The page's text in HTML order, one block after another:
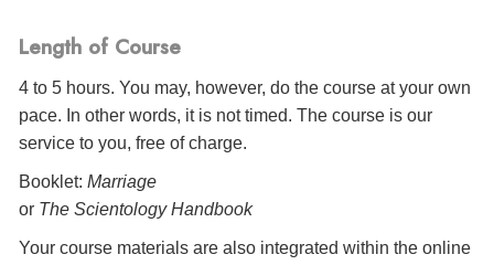
Length of Course
4 to 5 hours. You may, however, do the course at your own
pace. In other words, it is not timed. The course is our
service to you, free of charge.
Booklet: Marriage
or The Scientology Handbook
Your course materials are also integrated within the online